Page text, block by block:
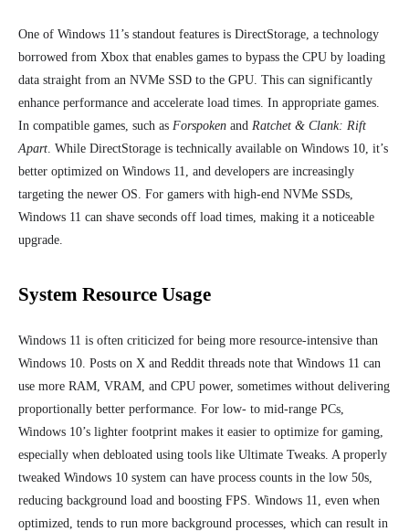
One of Windows 11’s standout features is DirectStorage, a technology
borrowed from Xbox that enables games to bypass the CPU by loading
data straight from an NVMe SSD to the GPU. This can significantly
enhance performance and accelerate load times. In appropriate games.
In compatible games, such as Forspoken and Ratchet & Clank: Rift
Apart. While DirectStorage is technically available on Windows 10, it’s
better optimized on Windows 11, and developers are increasingly
targeting the newer OS. For gamers with high-end NVMe SSDs,
Windows 11 can shave seconds off load times, making it a noticeable
upgrade.
System Resource Usage
Windows 11 is often criticized for being more resource-intensive than
Windows 10. Posts on X and Reddit threads note that Windows 11 can
use more RAM, VRAM, and CPU power, sometimes without delivering
proportionally better performance. For low- to mid-range PCs,
Windows 10’s lighter footprint makes it easier to optimize for gaming,
especially when debloated using tools like Ultimate Tweaks. A properly
tweaked Windows 10 system can have process counts in the low 50s,
reducing background load and boosting FPS. Windows 11, even when
optimized, tends to run more background processes, which can result in